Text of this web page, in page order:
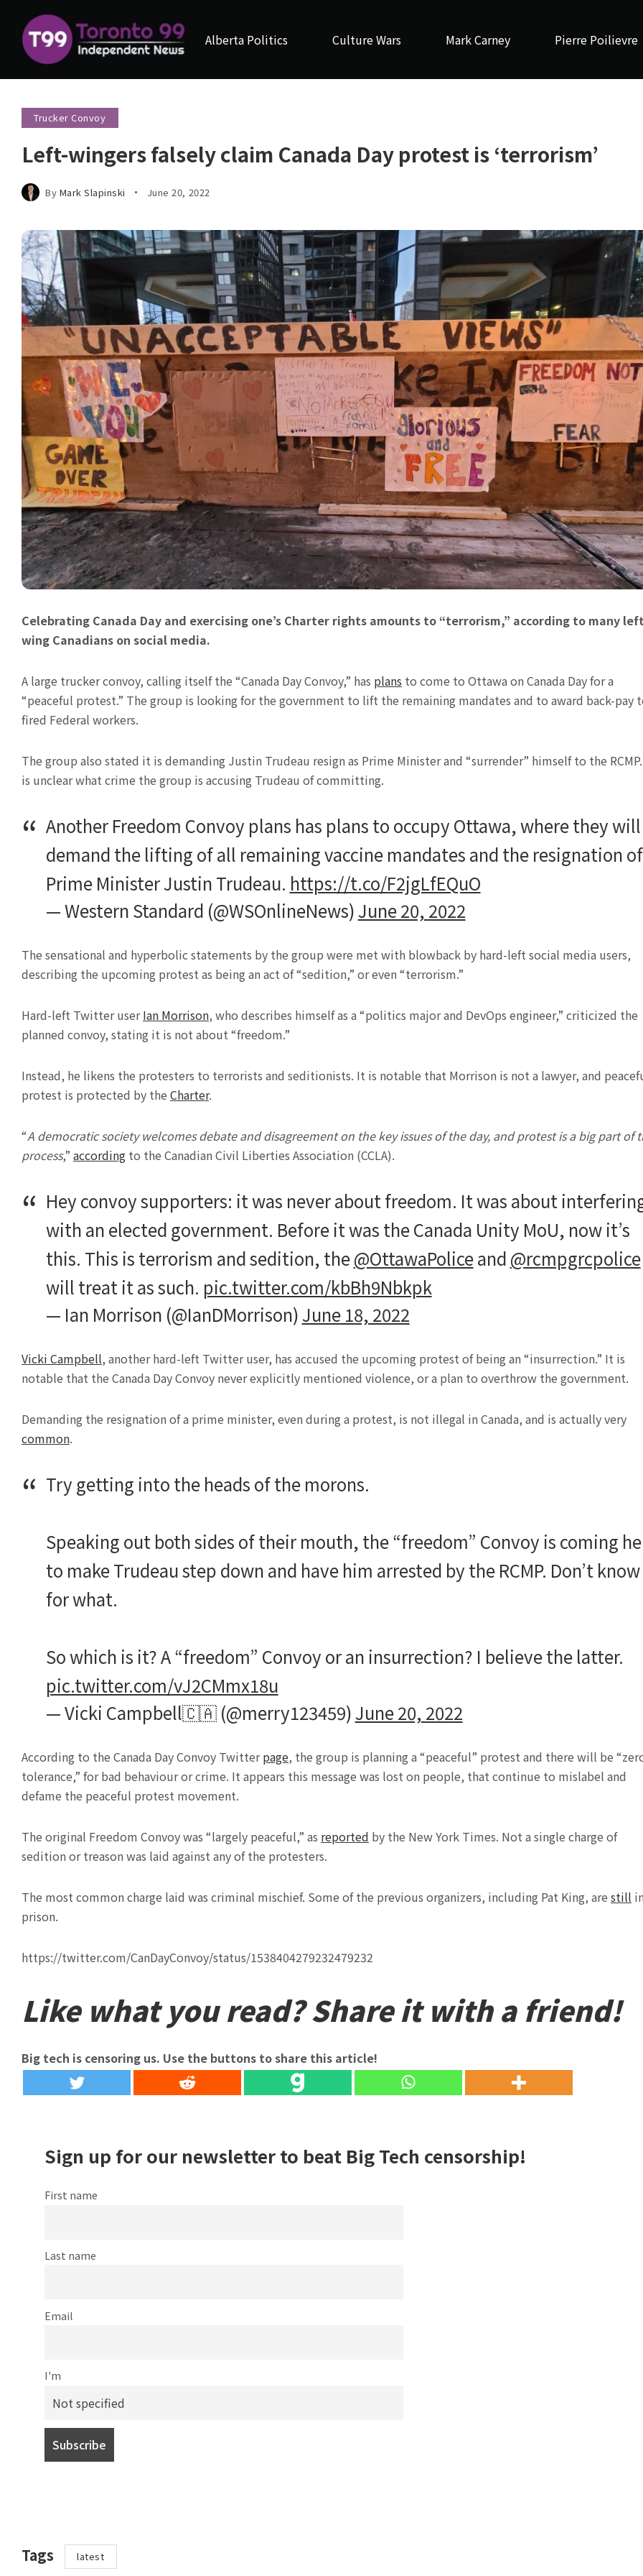
Alberta Politics Culture Wars Mark Carney Pierre Poilievre
Trucker Convoy
Left-wingers falsely claim Canada Day protest is ‘terrorism’
By Mark Slapinski June 20, 2022
Celebrating Canada Day and exercising one’s Charter rights amounts to “terrorism,” according to many
wing Canadians on social media.
A large trucker convoy, calling itself the “Canada Day Convoy,” has plans to come to Ottawa on Canada Day for a
“peaceful protest.” The group is looking for the government to lift the remaining mandates and to award back-pay
fired Federal workers.
The group also stated it is demanding Justin Trudeau resign as Prime Minister and “surrender” himself to the
is unclear what crime the group is accusing Trudeau of committing.
Another Freedom Convoy plans has plans to occupy Ottawa, where they will
demand the lifting of all remaining vaccine mandates and the resignation of
Prime Minister Justin Trudeau. https://t.co/F2jgLfEQuO
— Western Standard (@WSOnlineNews)June 20, 2022
The sensational and hyperbolic statements by the group were met with blowback by hard-left social media users,
describing the upcoming protest as being an act of “sedition,” or even “terrorism.”
Hard-left Twitter userIan Morrison, who describes himself as a “politics major and DevOps engineer,” criticized the
planned convoy, stating it is not about “freedom.”
Instead, he likens the protesters to terrorists and seditionists. It is notable that Morrison is not a lawyer, and
protest is protected by the Charter.
“A democratic society welcomes debate and disagreement on the key issues of the day, and protest is a big part of
process,” according to the Canadian Civil Liberties Association (CCLA).
Hey convoy supporters: it was never about freedom. It was about
with an elected government. Before it was the Canada Unity MoU, now it’s
this. This is terrorism and sedition, the@OttawaPoliceand @rcmpgrcpolice
will treat it as such. pic.twitter.com/kbBh9Nbkpk
— Ian Morrison (@IanDMorrison)June 18, 2022
Vicki Campbell, another hard-left Twitter user, has accused the upcoming protest of being an “insurrection.” It is
notable that the Canada Day Convoy never explicitly mentioned violence, or a plan to overthrow the government.
Demanding the resignation of a prime minister, even during a protest, is not illegal in Canada, and is actually very
common.
Try getting into the heads of the morons.
Speaking out both sides of their mouth, the “freedom” Convoy is coming
to make Trudeau step down and have him arrested by the RCMP. Don’t know
for what.
So which is it? A “freedom” Convoy or an insurrection? I believe the latter.
pic.twitter.com/vJ2CMmx18u
— Vicki Campbell🇨🇦 (@merry123459)June 20, 2022
According to the Canada Day Convoy Twitterpage, the group is planning a “peaceful” protest and there will be
tolerance,” for bad behaviour or crime. It appears this message was lost on people, that continue to mislabel and
defame the peaceful protest movement.
The original Freedom Convoy was “largely peaceful,” as reported by the New York Times. Not a single charge of
sedition or treason was laid against any of the protesters.
The most common charge laid was criminal mischief. Some of the previous organizers, including Pat King, are still
prison.
https://twitter.com/CanDayConvoy/status/1538404279232479232
Like what you read? Share it with a friend!
Big tech is censoring us. Use the buttons to share this article!
Sign up for our newsletter to beat Big Tech censorship!
First name
Last name
Email
I'm
Tags latest